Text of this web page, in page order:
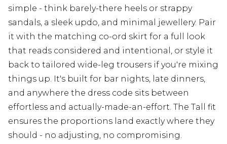
simple - think barely-there heels or strappy
sandals, a sleek updo, and minimal jewellery. Pair
it with the matching co-ord skirt for a full look
that reads considered and intentional, or style it
back to tailored wide-leg trousers if you're mixing
things up. It's built for bar nights, late dinners,
and anywhere the dress code sits between
effortless and actually-made-an-effort. The Tall fit
ensures the proportions land exactly where they
should - no adjusting, no compromising.